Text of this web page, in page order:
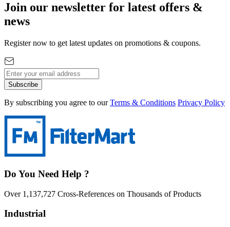
Join our newsletter for latest offers &
news
Register now to get latest updates on promotions & coupons.
Subscribe
By subscribing you agree to our Terms & Conditions Privacy Policy
Do You Need Help ?
Over 1,137,727 Cross-References on Thousands of Products
Industrial